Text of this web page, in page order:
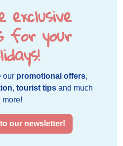
exclusive
your
our promotional offers,
, tourist tips and much
more!
our newsletter!